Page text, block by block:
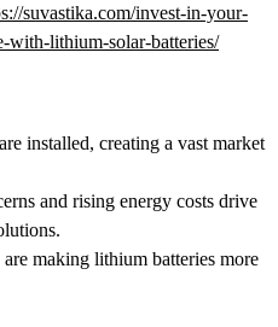
suvastika.com/invest-in-your-
with-lithium-solar-batteries/
installed, creating a vast market
and rising energy costs drive
making lithium batteries more